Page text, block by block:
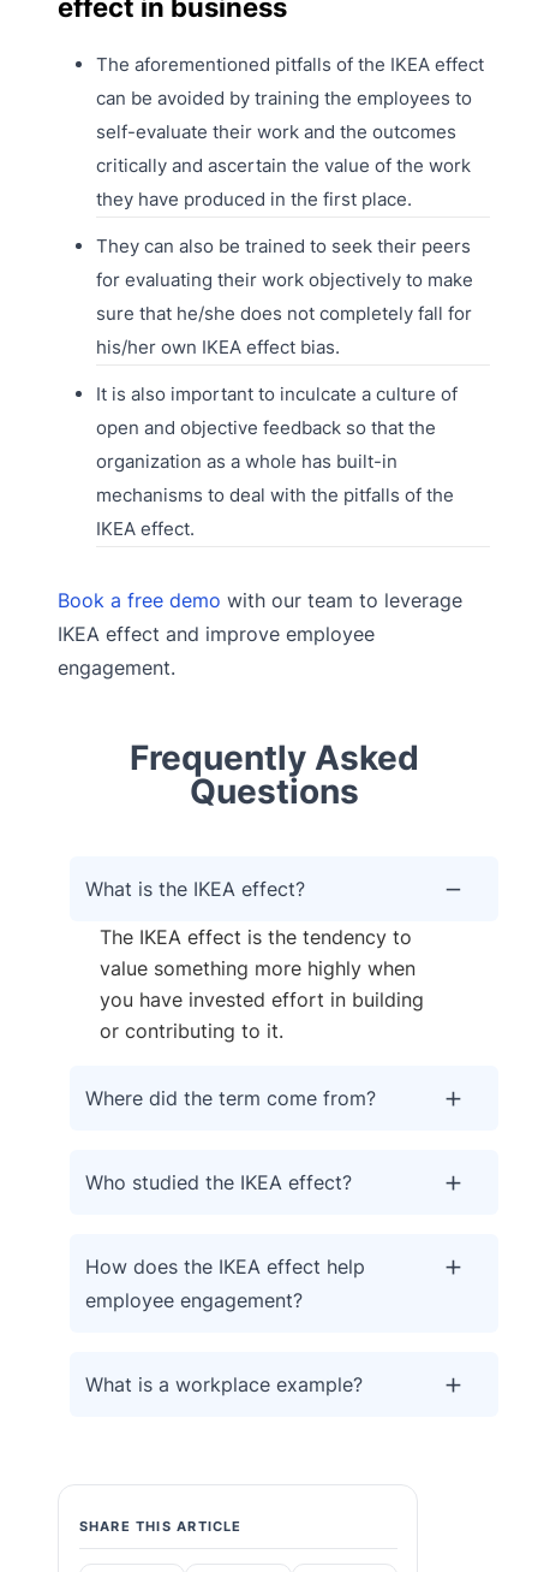
effect in business
The aforementioned pitfalls of the IKEA effect
can be avoided by training the employees to
self-evaluate their work and the outcomes
critically and ascertain the value of the work
they have produced in the first place.
They can also be trained to seek their peers
for evaluating their work objectively to make
sure that he/she does not completely fall for
his/her own IKEA effect bias.
It is also important to inculcate a culture of
open and objective feedback so that the
organization as a whole has built-in
mechanisms to deal with the pitfalls of the
IKEA effect.
Book a free demo with our team to leverage
IKEA effect and improve employee
engagement.
Frequently Asked
Questions
What is the IKEA effect?
The IKEA effect is the tendency to
value something more highly when
you have invested effort in building
or contributing to it.
Where did the term come from?
Who studied the IKEA effect?
How does the IKEA effect help
employee engagement?
What is a workplace example?
SHARE THIS ARTICLE